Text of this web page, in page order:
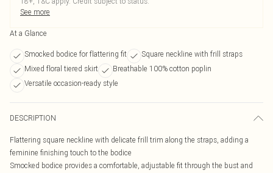
See more
At a Glance
Smocked bodice for flattering fit
Square neckline with frill straps
Mixed floral tiered skirt
Breathable 100% cotton poplin
Versatile occasion-ready style
DESCRIPTION
Flattering square neckline with delicate frill trim along the straps, adding a
feminine finishing touch to the bodice
Smocked bodice provides a comfortable, adjustable fit through the bust and